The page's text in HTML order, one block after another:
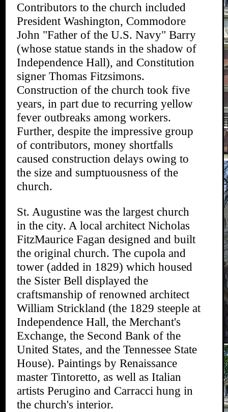
Contributors to the church included
President Washington, Commodore
John "Father of the U.S. Navy" Barry
(whose statue stands in the shadow of
Independence Hall), and Constitution
signer Thomas Fitzsimons.
Construction of the church took five
years, in part due to recurring yellow
fever outbreaks among workers.
Further, despite the impressive group
of contributors, money shortfalls
caused construction delays owing to
the size and sumptuousness of the
church.
St. Augustine was the largest church
in the city. A local architect Nicholas
FitzMaurice Fagan designed and built
the original church. The cupola and
tower (added in 1829) which housed
the Sister Bell displayed the
craftsmanship of renowned architect
William Strickland (the 1829 steeple at
Independence Hall, the Merchant's
Exchange, the Second Bank of the
United States, and the Tennessee State
House). Paintings by Renaissance
master Tintoretto, as well as Italian
artists Perugino and Carracci hung in
the church's interior.